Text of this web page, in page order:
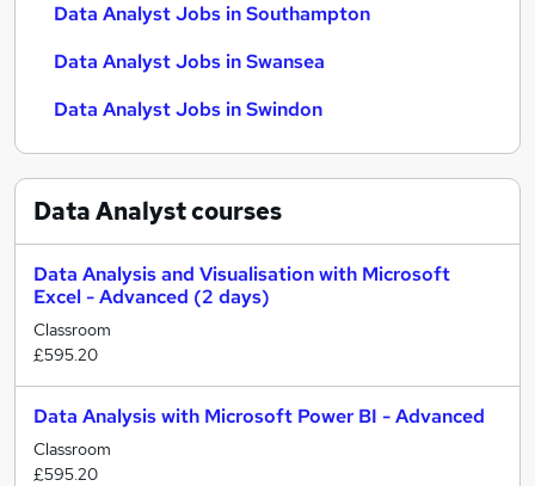
Data Analyst Jobs in Southampton
Data Analyst Jobs in Swansea
Data Analyst Jobs in Swindon
Data Analystcourses
Data Analysis and Visualisation with Microsoft
Excel - Advanced (2 days)
Classroom
£595.20
Data Analysis with Microsoft Power BI - Advanced
Classroom
£595.20